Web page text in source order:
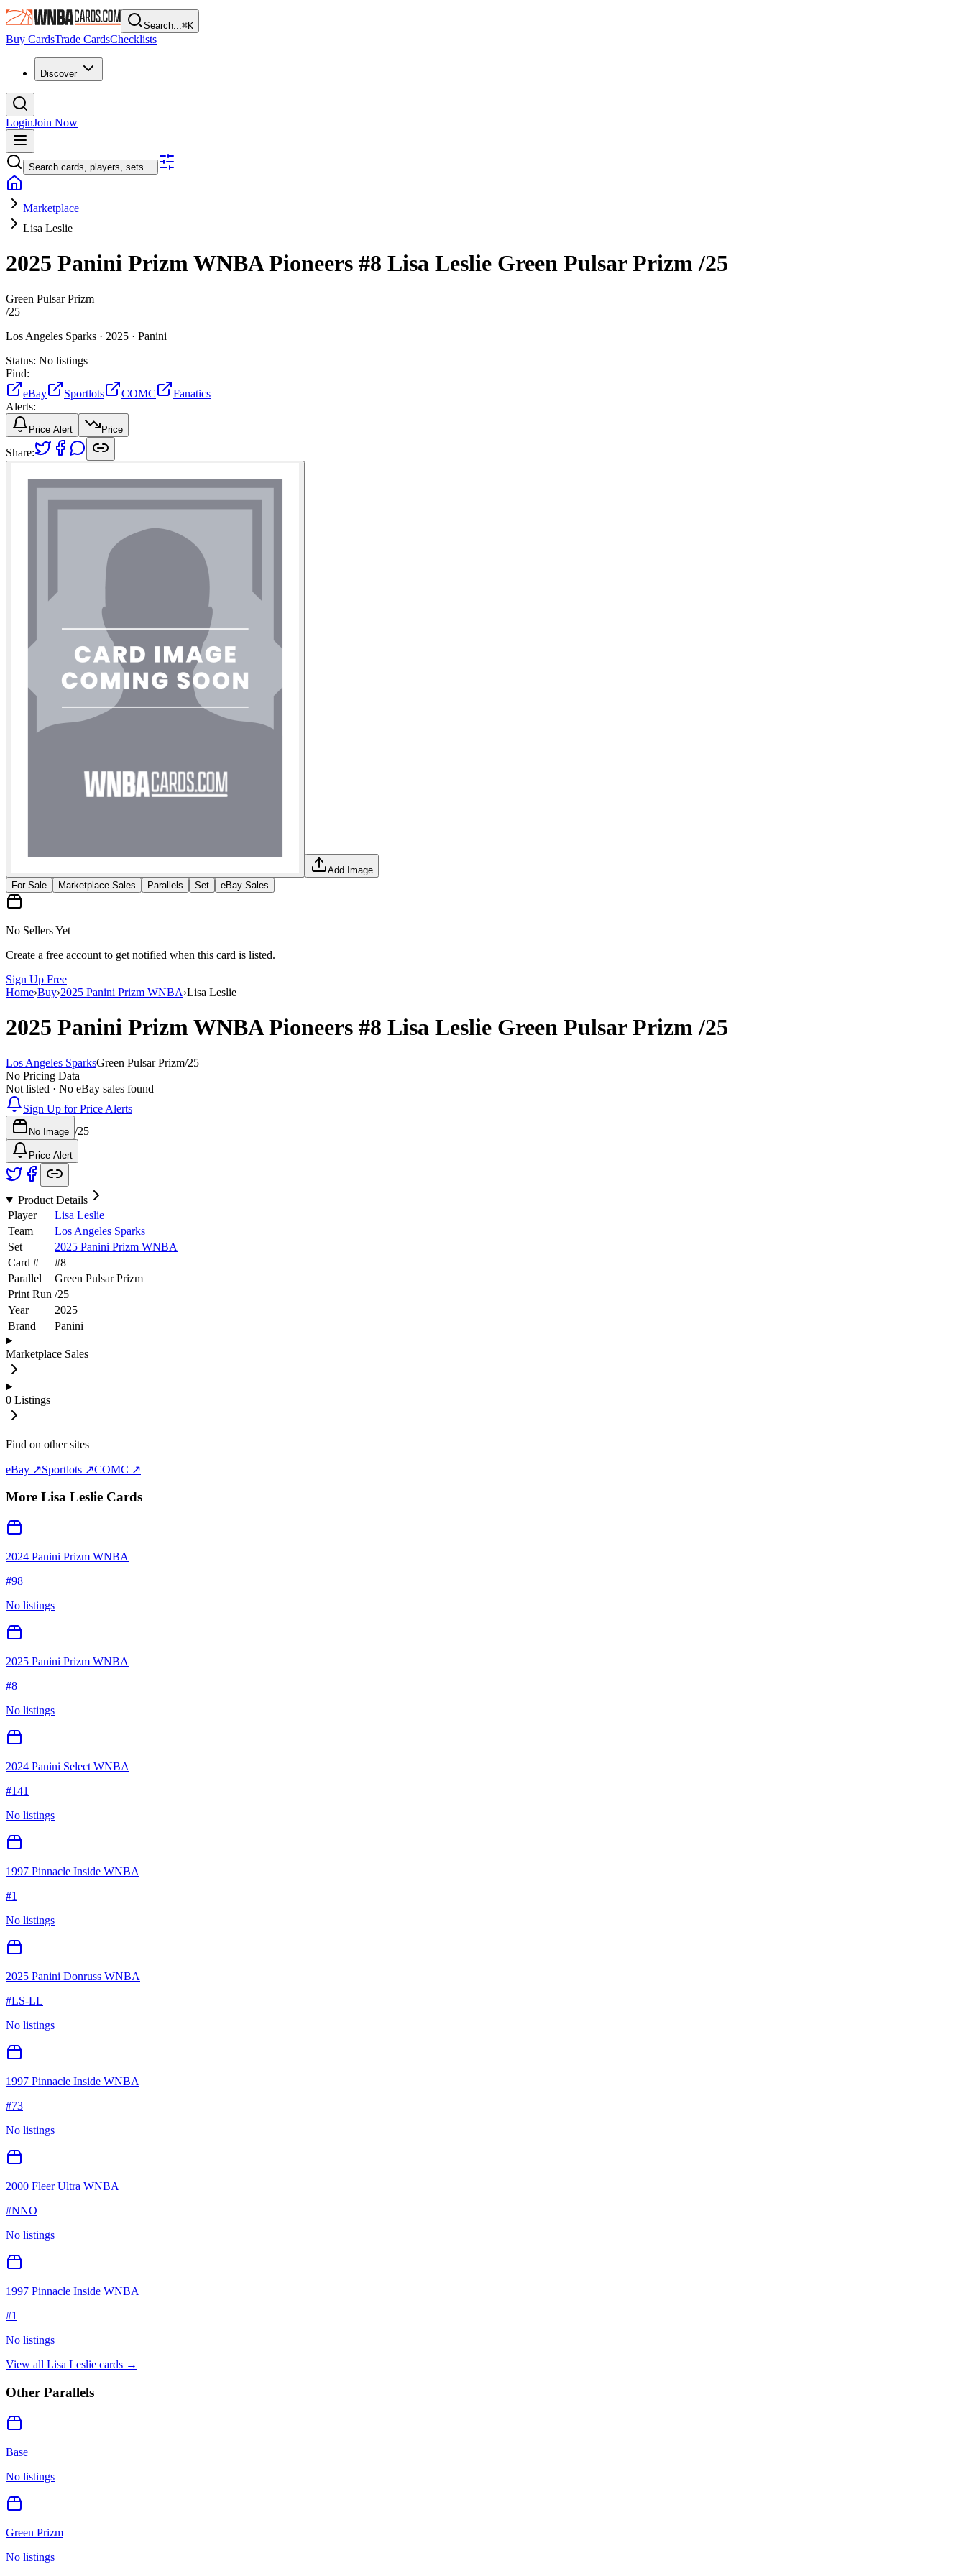
Search...⌘K
Buy CardsTrade CardsChecklists
Discover
LoginJoin Now
Search cards, players, sets...
Marketplace
Lisa Leslie
2025 Panini Prizm WNBAPioneers #8 Lisa Leslie Green Pulsar Prizm/25
Green Pulsar Prizm
/25
Los Angeles Sparks · 2025 · Panini
Status: No listings
Find:
eBay
Sportlots COMC
Fanatics
Alerts:
Price Alert Price
Share:
Add Image
For Sale
Marketplace Sales Parallels Set eBay Sales
No Sellers Yet
Create a free account to get notified when this card is listed.
Sign Up Free
Home›Buy›2025 Panini Prizm WNBA›Lisa Leslie
2025 Panini Prizm WNBAPioneers #8 Lisa Leslie Green Pulsar Prizm/25
Los Angeles SparksGreen Pulsar Prizm/25
No Pricing Data
Not listed · No eBay sales found
Sign Up for Price Alerts
No Image /25
Price Alert
Product Details
Player
Lisa Leslie
Team
Los Angeles Sparks
Set
2025 Panini Prizm WNBA
Card #
#8
Parallel
Green Pulsar Prizm
Print Run /25
Year
2025
Brand
Panini
Marketplace Sales
0 Listings
Find on other sites
eBay ↗Sportlots ↗COMC ↗
More Lisa Leslie Cards
2024 Panini Prizm WNBA
#98
No listings
2025 Panini Prizm WNBA
#8
No listings
2024 Panini Select WNBA
#141
No listings
1997 Pinnacle Inside WNBA
#1
No listings
2025 Panini Donruss WNBA
#LS-LL
No listings
1997 Pinnacle Inside WNBA
#73
No listings
2000 Fleer Ultra WNBA
#NNO
No listings
1997 Pinnacle Inside WNBA
#1
No listings
View all Lisa Leslie cards →
Other Parallels
Base
No listings
Green Prizm
No listings